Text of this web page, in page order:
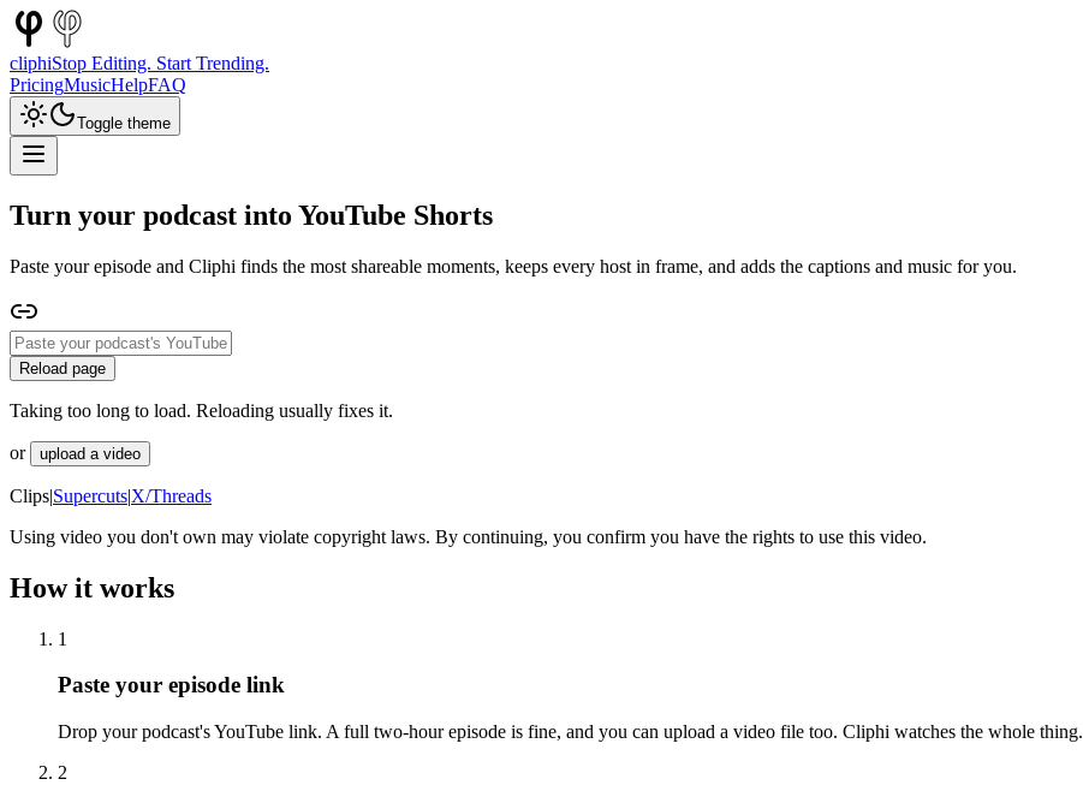
cliphiStop Editing. Start Trending.
PricingMusicHelpFAQ
Toggle theme
Turn your podcast into YouTube Shorts
Paste your episode and Cliphi finds the most shareable moments, keeps every host in frame, and adds the captions and music for you.
Reload page
Taking too long to load. Reloading usually fixes it.
or upload a video
Clips|Supercuts|X/Threads
Using video you don't own may violate copyright laws. By continuing, you confirm you have the rights to use this video.
How it works
1
Paste your episode link
Drop your podcast's YouTube link. A full two-hour episode is fine, and you can upload a video file too. Cliphi watches the whole thing.
2